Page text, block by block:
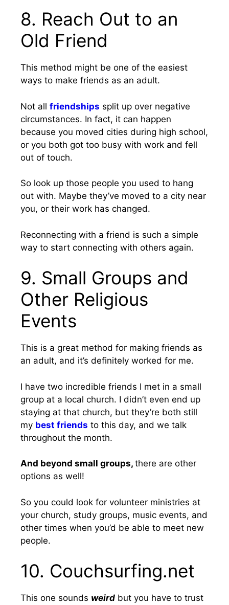
8. Reach Out to an
Old Friend
This method might be one of the easiest
ways to make friends as an adult.
Not all friendships split up over negative
circumstances. In fact, it can happen
because you moved cities during high school,
or you both got too busy with work and fell
out of touch.
So look up those people you used to hang
out with. Maybe they’ve moved to a city near
you, or their work has changed.
Reconnecting with a friend is such a simple
way to start connecting with others again.
9. Small Groups and
Other Religious
Events
This is a great method for making friends as
an adult, and it’s definitely worked for me.
I have two incredible friends I met in a small
group at a local church. I didn’t even end up
staying at that church, but they’re both still
my best friends to this day, and we talk
throughout the month.
And beyond small groups, there are other
options as well!
So you could look for volunteer ministries at
your church, study groups, music events, and
other times when you’d be able to meet new
people.
10. Couchsurfing.net
This one sounds weird but you have to trust